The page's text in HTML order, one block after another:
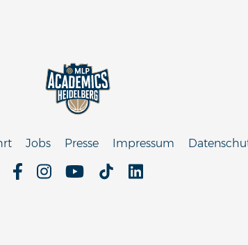
Jobs Presse Impressum